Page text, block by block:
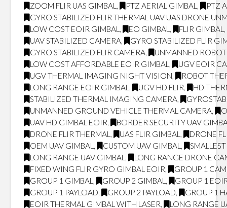
ZOOM FLIR UAS GIMBAL , PTZ AERIAL GIMBAL ,
PTZ
GYRO STABILIZED FLIR THERMAL UAV UAS DRONE
LOW COST EOIR GIMBAL , EO GIMBAL , FLIR GIMBAL ,
UAV STABILIZED CAMERA,
GYRO STABILIZED FLIR
GYRO STABILIZED FLIR CAMERA,
UNMANNED
LOW COST AFFORDABLE EOIR GIMBAL ,
UGV EOIR
UGV THERMAL IMAGING NIGHT VISION,
ROBOT
LONG RANGE EOIR GIMBAL , UGV HD FLIR,
HD
STABILIZED THERMAL IMAGING CAMERA,
UNMANNED GROUND VEHICLE THERMAL CAMERA,
UAV HD GIMBAL EOIR,
BORDER SECURITY UAV
DRONE FLIR THERMAL , UAS FLIR GIMBAL ,
DRONE
OEM UAV GIMBAL , CUSTOM UAV GIMBAL ,
LONG RANGE UAV GIMBAL ,
LONG RANGE DRONE
FIXED WING FLIR GYRO GIMBAL EOIR,
GROUP 1
GROUP 1 GIMBAL , GROUP 2 GIMBAL ,
GROUP 1
GROUP 1 PAYLOAD, GROUP 2 PAYLOAD,
GROUP 1
EOIR THERMAL GIMBAL WITH LASER,
LONG RANGE